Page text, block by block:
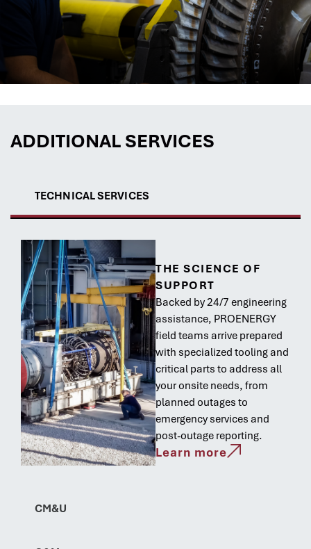
ADDITIONAL SERVICES
TECHNICAL SERVICES
CM&U
THE SCIENCE OF
SUPPORT
Backed by 24/7 engineering
assistance, PROENERGY
field teams arrive prepared
with specialized tooling and
critical parts to address all
your onsite needs, from
planned outages to
emergency services and
post-outage reporting.
Learn more